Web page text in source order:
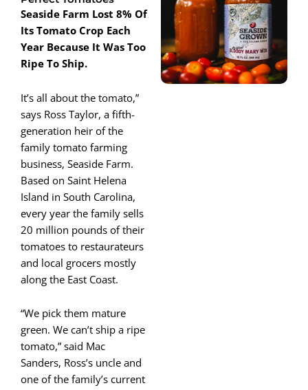
Seaside Farm Lost 8% Of
Its Tomato Crop Each
Year Because It Was Too
Ripe To Ship.
It’s all about the tomato,”
says Ross Taylor, a fifth-
generation heir of the
family tomato farming
business, Seaside Farm.
Based on Saint Helena
Island in South Carolina,
every year the family sells
20 million pounds of their
tomatoes to restaurateurs
and local grocers mostly
along the East Coast.
“We pick them mature
green. We can’t ship a ripe
tomato,” said Mac
Sanders, Ross’s uncle and
one of the family’s current